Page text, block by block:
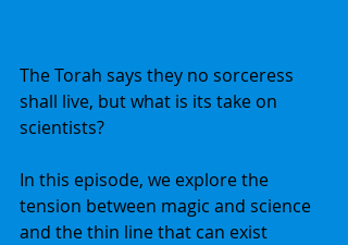
The Torah says they no sorceress
shall live, but what is its take on
scientists?
In this episode, we explore the
tension between magic and science
and the thin line that can exist